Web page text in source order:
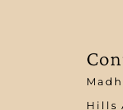
Hills